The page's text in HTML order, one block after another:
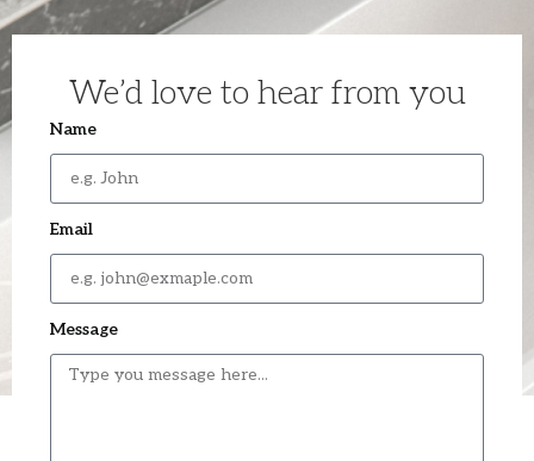
We’d love to hear from you
Name
Email
Message